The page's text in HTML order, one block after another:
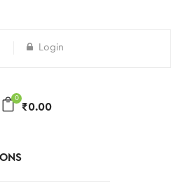
Login
0
₹0.00